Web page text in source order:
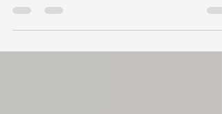
Discover the best low-maintenance plants
options that look great and thrive in harsh
winters.